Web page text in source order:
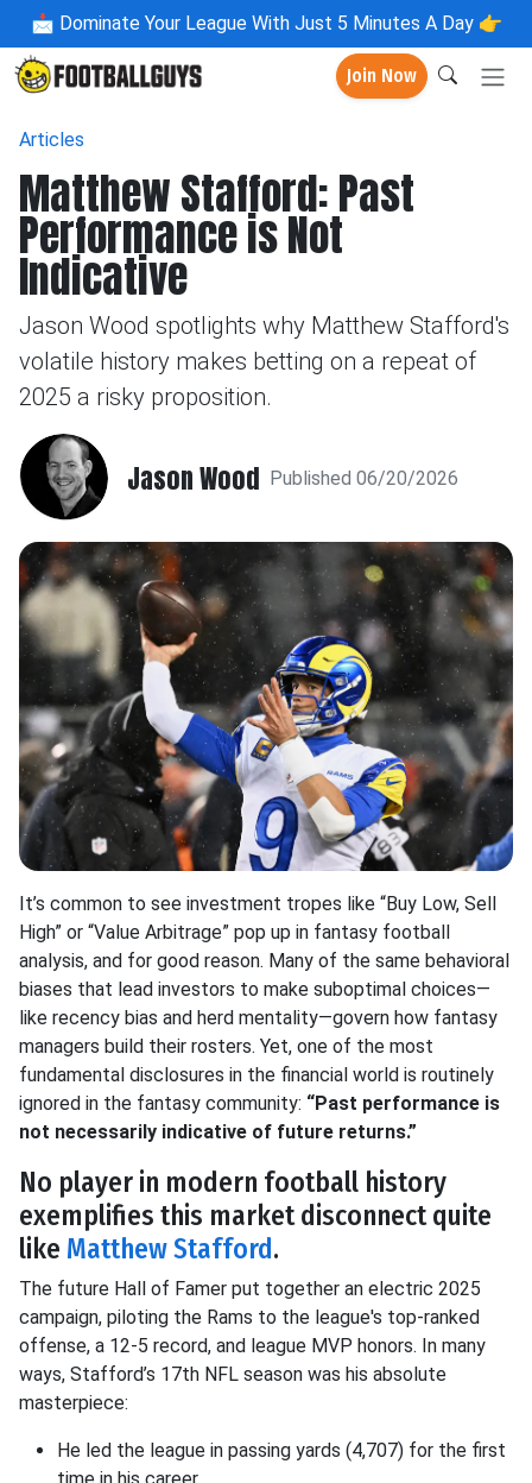
📩 Dominate Your League With Just 5 Minutes A Day 👉
Join Now
Articles
Matthew Stafford: Past
Performance is Not
Indicative
Jason Wood spotlights why Matthew Stafford's
volatile history makes betting on a repeat of
2025 a risky proposition.
Jason Wood Published 06/20/2026
It’s common to see investment tropes like “Buy Low, Sell
High” or “Value Arbitrage” pop up in fantasy football
analysis, and for good reason. Many of the same behavioral
biases that lead investors to make suboptimal choices—
like recency bias and herd mentality—govern how fantasy
managers build their rosters. Yet, one of the most
fundamental disclosures in the financial world is routinely
ignored in the fantasy community: “Past performance is
not necessarily indicative of future returns.”
No player in modern football history
exemplifies this market disconnect quite
like Matthew Stafford.
The future Hall of Famer put together an electric 2025
campaign, piloting the Rams to the league's top-ranked
offense, a 12-5 record, and league MVP honors. In many
ways, Stafford’s 17th NFL season was his absolute
masterpiece:
He led the league in passing yards (4,707) for the first